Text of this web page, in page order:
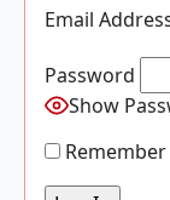
Email
Password
Show